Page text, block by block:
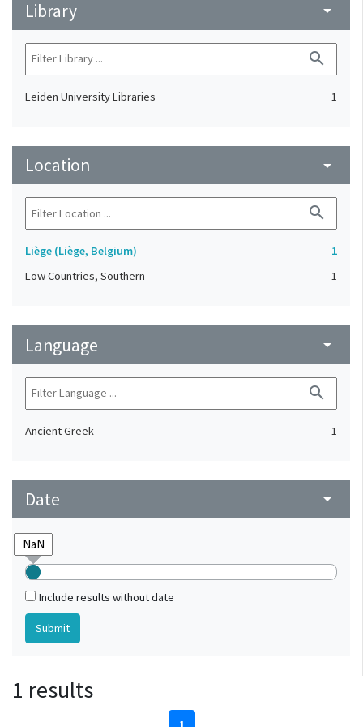
Library arrow_drop_down
search
Leiden University Libraries 1
Location arrow_drop_down
search
Liège (Liège, Belgium)
1
Low Countries, Southern
1
Language arrow_drop_down
search
Ancient Greek 1
Date arrow_drop_down
Include results without date
1 results